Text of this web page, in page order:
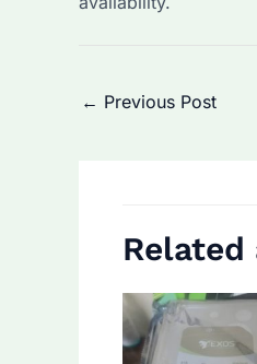
Post
← Previous Post